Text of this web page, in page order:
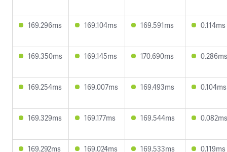
169.296ms 169.104ms 169.591ms 0.114ms
169.350ms 169.145ms 170.690ms 0.286ms
169.254ms 169.007ms 169.493ms 0.104ms
169.329ms 169.177ms 169.544ms 0.082ms
169.292ms 169.024ms 169.533ms 0.119ms